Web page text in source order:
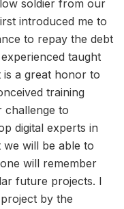
soldier from our
introduced me to
to repay the debt
taught
is a great honor to
training
challenge to
digital experts in
will be able to
will remember
future projects. I
by the